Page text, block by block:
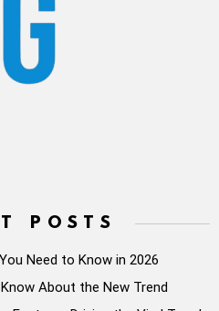
POSTS
Need to Know in 2026
About the New Trend